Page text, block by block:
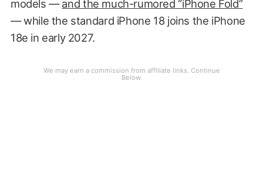
models —and the much-rumored “iPhone Fold”
— while the standard iPhone 18 joins the iPhone
18e in early 2027.